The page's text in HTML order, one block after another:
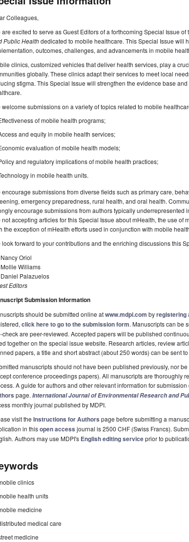
Colleagues,
are excited to serve as Guest Editors of a forthcoming Special Issue of
Public Healthdedicated to mobile healthcare. This Special Issue will
outcomes, challenges, and advancements in mobile
clinics, customized vehicles that deliver health services, play a
globally. These clinics adapt their services to meet local
stigma. This Special Issue will strengthen the evidence base
welcome submissions on a variety of topics related to mobile
of mobile health programs;
and equity in mobile health services;
evaluation of mobile health models;
and regulatory implications of mobile health practices;
in mobile health units.
encourage submissions from diverse fields such as primary care,
emergency preparedness, rural health, and oral health.
encourage submissions from authors typically underrepresented
not accepting articles for this Special Issue about mHealth, the use of
the exception of mHealth efforts used in conjunction with mobile
look forward to your contributions and the enriching discussions this
Oriol
Mollie Williams
Daniel Palazuelos
Editors
Submission Information
should be submitted online atwww.mdpi.com byregistering
click here to go to the submission form. Manuscripts can be
check are peer-reviewed. Accepted papers will be published
together on the special issue website. Research articles, review
papers, a title and short abstract (about 250 words) can be sent
manuscripts should not have been published previously, nor
conference proceedings papers). All manuscripts are thoroughly
A guide for authors and other relevant information for
page. International Journal of Environmental Research and
monthly journal published by MDPI.
visit the Instructions for Authors page before submitting a
in thisopen access journal is 2500 CHF (Swiss Francs).
Authors may use MDPI's English editing serviceprior to
clinics
health units
medicine
medical care
medicine